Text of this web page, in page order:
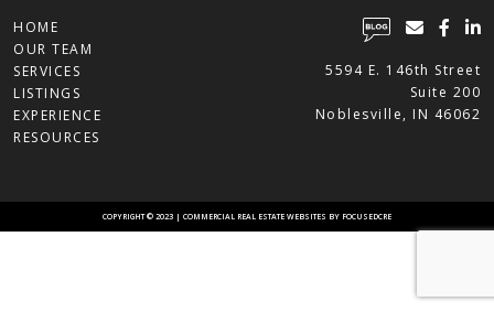
HOME
OUR TEAM
SERVICES
LISTINGS
EXPERIENCE
RESOURCES
5594 E. 146th Street
Suite 200
Noblesville, IN 46062
COPYRIGHT © 2023 | COMMERCIAL REAL ESTATE WEBSITES BY FOCUSEDCRE